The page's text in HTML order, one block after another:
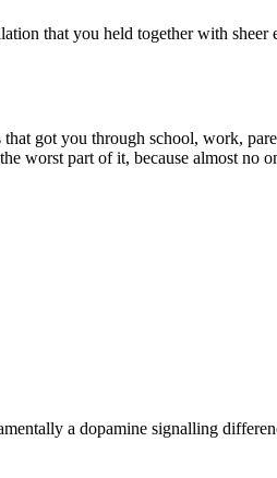
that you held together with
got you through school, work,
worst part of it, because almost no
a dopamine signalling